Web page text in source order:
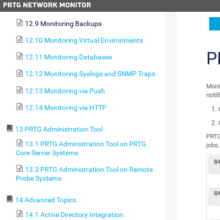
12.8 Monitoring Email Round Trip
12.9 Monitoring Backups
12.10 Monitoring Virtual Environments
12.11 Monitoring Databases
12.12 Monitoring Syslogs and SNMP Traps
12.13 Monitoring via Push
12.14 Monitoring via HTTP
13 PRTG Administration Tool
13.1 PRTG Administration Tool on PRTG
Core Server Systems
13.2 PRTG Administration Tool on Remote
Probe Systems
14 Advanced Topics
14.1 Active Directory Integration
jobs.